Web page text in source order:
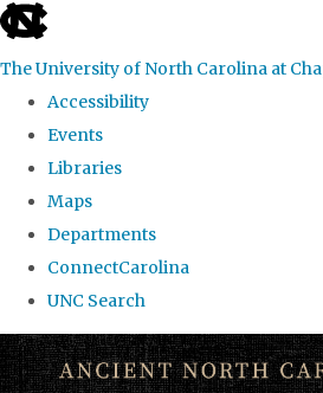
skip
the
global
The University of North Carolina at
Accessibility
Events
Libraries
Maps
Departments
ConnectCarolina
UNC Search
Skip
to